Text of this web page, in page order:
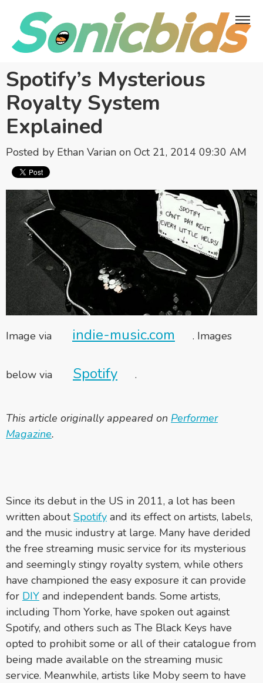
Spotify’s Mysterious
Royalty System
Explained
Posted by Ethan Varian on Oct 21, 2014 09:30 AM
Image via indie-music.com . Images
below via Spotify .
This article originally appeared on Performer
Magazine.
Since its debut in the US in 2011, a lot has been
written aboutSpotify and its effect on artists, labels,
and the music industry at large. Many have derided
the free streaming music service for its mysterious
and seemingly stingy royalty system, while others
have championed the easy exposure it can provide
for DIY and independent bands. Some artists,
including Thom Yorke, have spoken out against
Spotify, and others such as The Black Keys have
opted to prohibit some or all of their catalogue from
being made available on the streaming music
service. Meanwhile, artists like Moby seem to have